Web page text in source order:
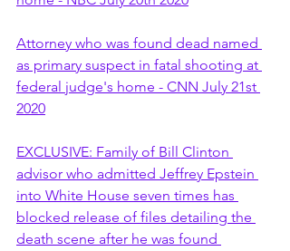
Attorney who was found dead named
as primary suspect in fatal shooting at
federal judge's home - CNN July 21st
2020
EXCLUSIVE: Family of Bill Clinton
advisor who admitted Jeffrey Epstein
into White House seven times has
blocked release of files detailing the
death scene after he was found